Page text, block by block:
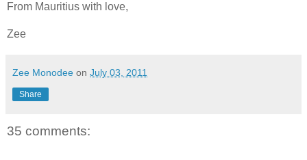
From Mauritius with love,
Zee
Zee Monodee on July 03, 2011
Share
35 comments: